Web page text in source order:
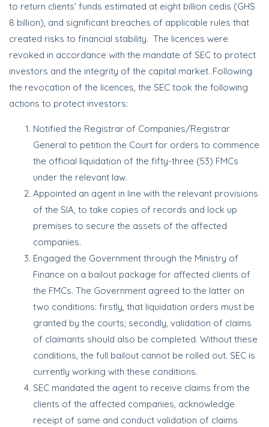
to return clients’ funds estimated at eight billion cedis (GHS
8 billion), and significant breaches of applicable rules that
created risks to financial stability. The licences were
revoked in accordance with the mandate of SEC to protect
investors and the integrity of the capital market. Following
the revocation of the licences, the SEC took the following
actions to protect investors:
Notified the Registrar of Companies/Registrar
General to petition the Court for orders to commence
the official liquidation of the fifty-three (53) FMCs
under the relevant law.
Appointed an agent in line with the relevant provisions
of the SIA, to take copies of records and lock up
premises to secure the assets of the affected
companies.
Engaged the Government through the Ministry of
Finance on a bailout package for affected clients of
the FMCs. The Government agreed to the latter on
two conditions: firstly, that liquidation orders must be
granted by the courts; secondly, validation of claims
of claimants should also be completed. Without these
conditions, the full bailout cannot be rolled out. SEC is
currently working with these conditions.
SEC mandated the agent to receive claims from the
clients of the affected companies, acknowledge
receipt of same and conduct validation of claims